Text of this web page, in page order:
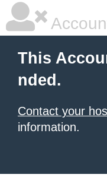
This
nded.
Contact your
information.